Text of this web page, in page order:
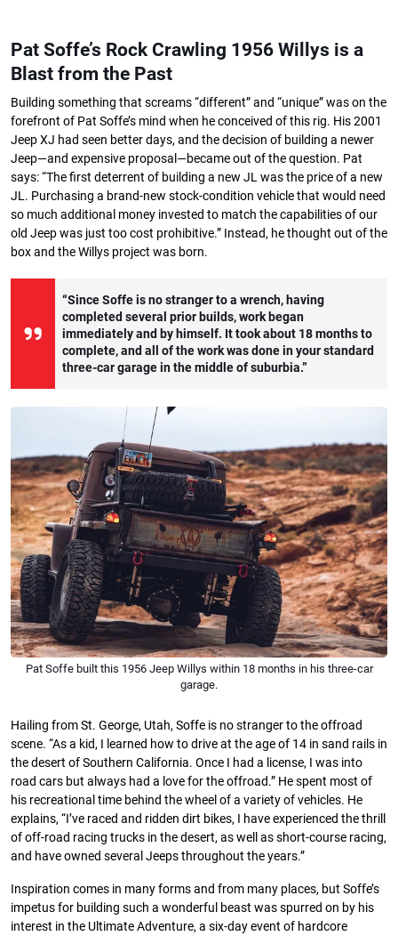
Pat Soffe’s Rock Crawling 1956 Willys is a
Blast from the Past
Building something that screams “different” and “unique” was on the
forefront of Pat Soffe’s mind when he conceived of this rig. His 2001
Jeep XJ had seen better days, and the decision of building a newer
Jeep—and expensive proposal—became out of the question. Pat
says: “The first deterrent of building a new JL was the price of a new
JL. Purchasing a brand-new stock-condition vehicle that would need
so much additional money invested to match the capabilities of our
old Jeep was just too cost prohibitive.” Instead, he thought out of the
box and the Willys project was born.
“Since Soffe is no stranger to a wrench, having
completed several prior builds, work began
immediately and by himself. It took about 18 months to
complete, and all of the work was done in your standard
three-car garage in the middle of suburbia.”
Pat Soffe built this 1956 Jeep Willys within 18 months in his three-car
garage.
Hailing from St. George, Utah, Soffe is no stranger to the offroad
scene. “As a kid, I learned how to drive at the age of 14 in sand rails in
the desert of Southern California. Once I had a license, I was into
road cars but always had a love for the offroad.” He spent most of
his recreational time behind the wheel of a variety of vehicles. He
explains, “I’ve raced and ridden dirt bikes, I have experienced the thrill
of off-road racing trucks in the desert, as well as short-course racing,
and have owned several Jeeps throughout the years.”
Inspiration comes in many forms and from many places, but Soffe’s
impetus for building such a wonderful beast was spurred on by his
interest in the Ultimate Adventure, a six-day event of hardcore